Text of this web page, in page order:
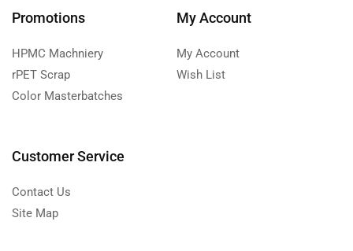
Promotions
HPMC Machniery
rPET Scrap
Color Masterbatches
My Account
My Account
Wish List
Customer Service
Contact Us
Site Map